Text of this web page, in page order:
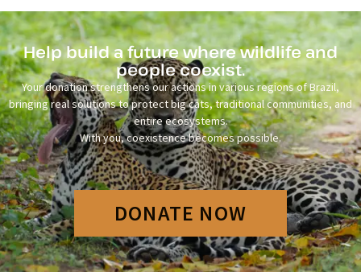
Help build a future where wildlife and
people coexist.
Your donation strengthens our actions in various regions of Brazil,
bringing real solutions to protect big cats, traditional communities, and
entire ecosystems.
With you, coexistence becomes possible.
DONATE NOW